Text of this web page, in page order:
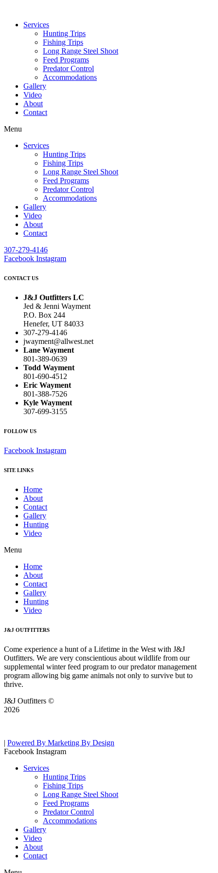
Services
Hunting Trips
Fishing Trips
Long Range Steel Shoot
Feed Programs
Predator Control
Accommodations
Gallery
Video
About
Contact
Menu
Services
Hunting Trips
Fishing Trips
Long Range Steel Shoot
Feed Programs
Predator Control
Accommodations
Gallery
Video
About
Contact
307-279-4146
Facebook Instagram
CONTACT US
J&J Outfitters LC
Jed & Jenni Wayment
P.O. Box 244
Henefer, UT 84033
307-279-4146
jwayment@allwest.net
Lane Wayment
801-389-0639
Todd Wayment
801-690-4512
Eric Wayment
801-388-7526
Kyle Wayment
307-699-3155
FOLLOW US
Facebook Instagram
SITE LINKS
Home
About
Contact
Gallery
Hunting
Video
Menu
Home
About
Contact
Gallery
Hunting
Video
J&J OUTFITTERS
Come experience a hunt of a Lifetime in the West with J&J
Outfitters. We are very conscientious about wildlife from our
supplemental winter feed program to our predator management
program allowing big game animals not only to survive but to
thrive.
J&J Outfitters ©
2026
| Powered By Marketing By Design
Facebook Instagram
Services
Hunting Trips
Fishing Trips
Long Range Steel Shoot
Feed Programs
Predator Control
Accommodations
Gallery
Video
About
Contact